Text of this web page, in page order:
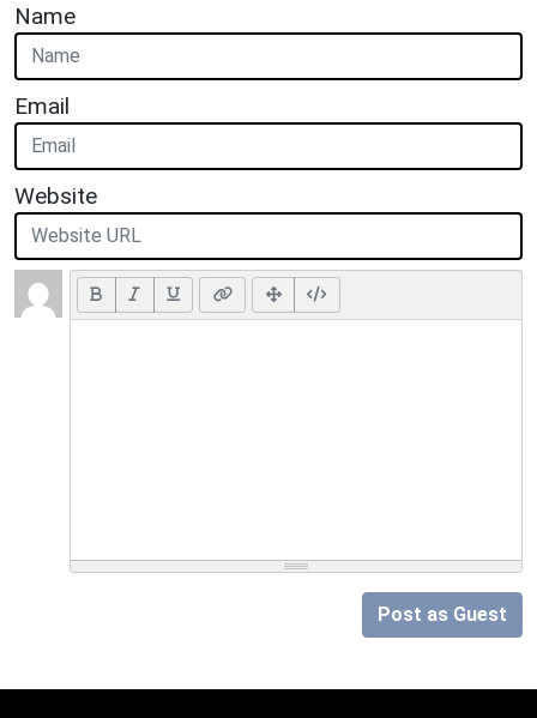
Name
Email
Website
Post as Guest